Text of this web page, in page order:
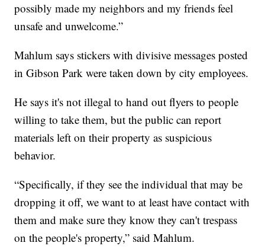
possibly made my neighbors and my friends feel
unsafe and unwelcome.”
Mahlum says stickers with divisive messages posted
in Gibson Park were taken down by city employees.
He says it's not illegal to hand out flyers to people
willing to take them, but the public can report
materials left on their property as suspicious
behavior.
“Specifically, if they see the individual that may be
dropping it off, we want to at least have contact with
them and make sure they know they can't trespass
on the people's property,” said Mahlum.